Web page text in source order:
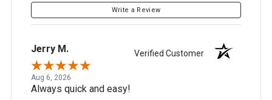
Write a Review
Jerry M. Verified Customer
Aug 6, 2026
Always quick and easy!